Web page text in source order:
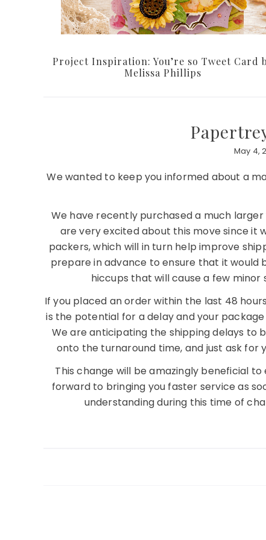
Project Inspiration: You’re so Tweet Card
Melissa Phillips
May 4,
We wanted to keep you informed about a
We have recently purchased a much
are very excited about this move since it
packers, which will in turn help improve
prepare in advance to ensure that it
hiccups that will cause a few
If you placed an order within the last 48
is the potential for a delay and your
We are anticipating the shipping delays to
onto the turnaround time, and just ask for
This change will be amazingly beneficial
forward to bringing you faster service as
understanding during this time of